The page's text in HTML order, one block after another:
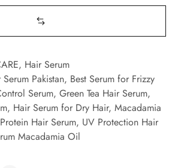
, Hair Serum
Pakistan, Best Serum for Frizzy
Serum, Green Tea Hair Serum,
, Hair Serum for Dry Hair, Macadamia
Hair Serum, UV Protection Hair
Macadamia Oil